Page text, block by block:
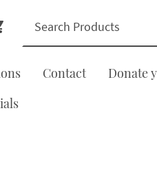
Contact
Donate